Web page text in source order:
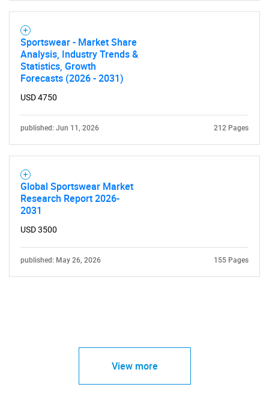
Need help finding what you are looking for?
Contact Us
Sportswear - Market Share
Analysis, Industry Trends &
Statistics, Growth
Forecasts (2026 - 2031)
USD 4750
published: Jun 11, 2026 212 Pages
Global Sportswear Market
Research Report 2026-
2031
USD 3500
published: May 26, 2026 155 Pages
View more